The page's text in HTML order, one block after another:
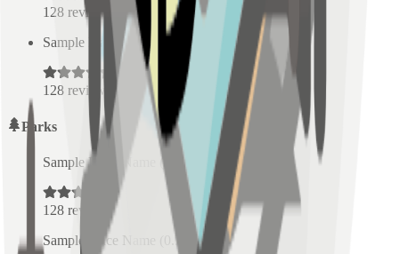
128 reviews
Sample Place Name
km)
128 reviews
Parks
Sample Place Name ( km)
128 reviews
Sample Place Name
0.5 km)